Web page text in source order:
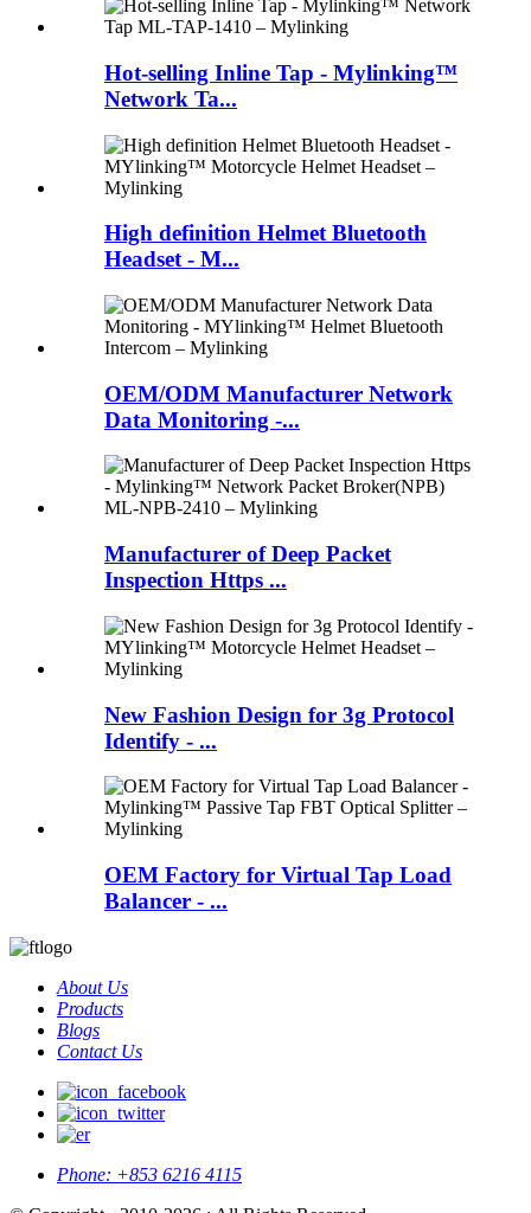
Hot-selling Inline Tap - Mylinking™
Network Ta...
High definition Helmet Bluetooth
Headset - M...
OEM/ODM Manufacturer Network
Data Monitoring -...
Manufacturer of Deep Packet
Inspection Https ...
New Fashion Design for 3g Protocol
Identify - ...
OEM Factory for Virtual Tap Load
Balancer - ...
About Us
Products
Blogs
Contact Us
Phone: +853 6216 4115